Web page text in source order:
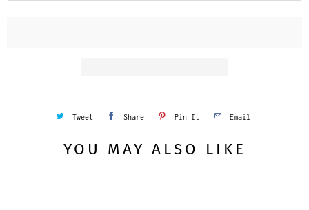
Tweet Share Pin It Email
YOU MAY ALSO LIKE